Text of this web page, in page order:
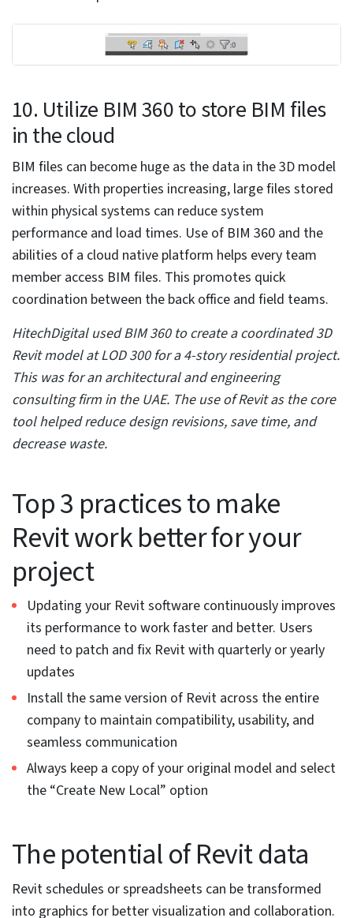
8. Accomplish tasks across multiple
views
Completing repeated tasks across multiple views can
be cumbersome. Applying a new view template can be
time consuming, as it becomes repetitive. Even
changing properties across multiple views can be
consultants. Users do not have to create a separate
view within Revit, as the Project browser simplifies the
task with a single Ctrl button to select several views.
Editing the properties through the Properties Option
makes editing a breeze within multiple views.
9. Select your objects wisely
Selecting unwanted objects during a crossing or
window selection can lead to errors and productivity
issues. Revit provides users with the capability to select
the right objects. These tools include:
link has been selected to mitigate the wrong link
selection
Link pinning – Pin the links and do not use the align